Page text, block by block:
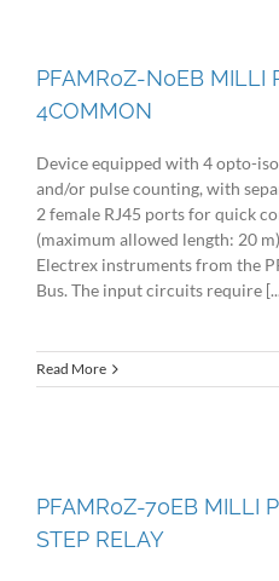
PFAMR0Z-N0EB MILLI
4COMMON
Device equipped with 4 opto-
and/or pulse counting, with
2 female RJ45 ports for quick
(maximum allowed length: 20
Electrex instruments from the
Bus. The input circuits require
Read More
PFAMR0Z-70EB MILLI
STEP RELAY